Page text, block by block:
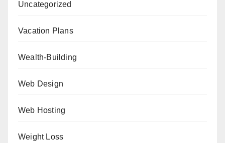
Uncategorized
Vacation Plans
Wealth-Building
Web Design
Web Hosting
Weight Loss